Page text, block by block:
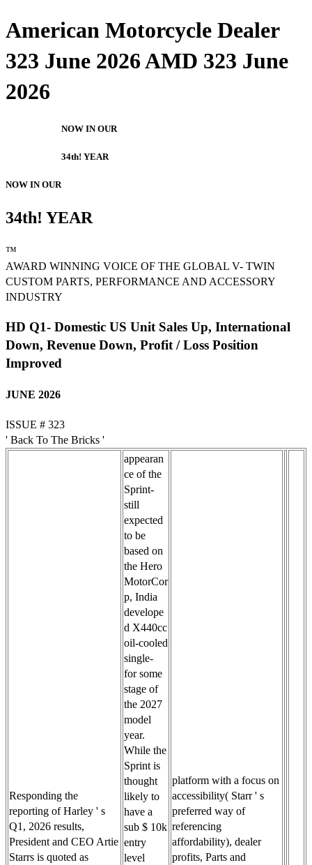
American Motorcycle Dealer
323 June 2026 AMD 323 June
2026
NOW IN OUR
34th! YEAR
NOW IN OUR
34th! YEAR
™
AWARD WINNING VOICE OF THE GLOBAL V- TWIN
CUSTOM PARTS, PERFORMANCE AND ACCESSORY
INDUSTRY
HD Q1- Domestic US Unit Sales Up, International
Down, Revenue Down, Profit / Loss Position
Improved
JUNE 2026
ISSUE # 323
' Back To The Bricks '
Responding the
reporting of Harley ' s
Q1, 2026 results,
President and CEO Artie
Starrs is quoted as
appearan
ce of the
Sprint-
still
expected
to be
based on
the Hero
MotorCor
p, India
develope
d X440cc
oil-cooled
single-
for some
stage of
the 2027
model
year.
While the
Sprint is
thought
likely to
have a
sub $ 10k
entry
level
platform with a focus on
accessibility( Starr ' s
preferred way of
referencing
affordability), dealer
profits, Parts and